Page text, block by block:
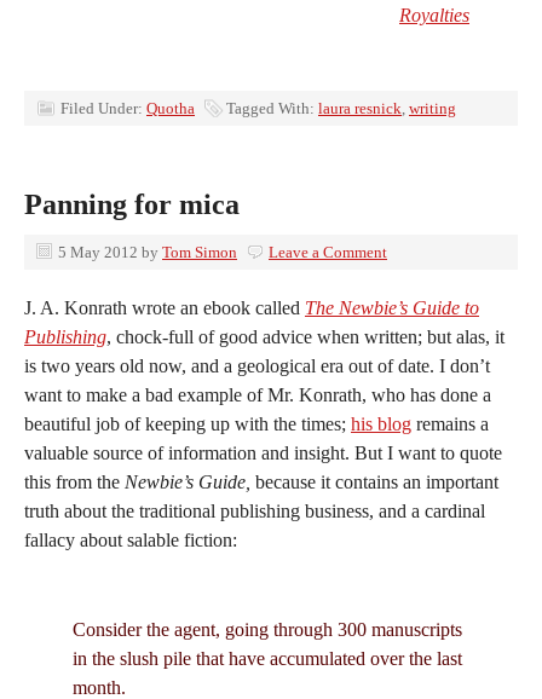
Royalties
Filed Under: Quotha Tagged With: laura resnick, writing
Panning for mica
5 May 2012 by Tom Simon Leave a Comment
J. A. Konrath wrote an ebook called The Newbie’s Guide to
Publishing, chock-full of good advice when written; but alas, it
is two years old now, and a geological era out of date. I don’t
want to make a bad example of Mr. Konrath, who has done a
beautiful job of keeping up with the times; his blog remains a
valuable source of information and insight. But I want to quote
this from the Newbie’s Guide, because it contains an important
truth about the traditional publishing business, and a cardinal
fallacy about salable fiction:
Consider the agent, going through 300 manuscripts
in the slush pile that have accumulated over the last
month.